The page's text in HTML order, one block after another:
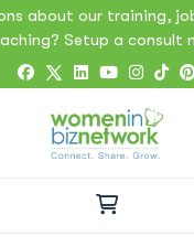
about our training,
Setup a consult